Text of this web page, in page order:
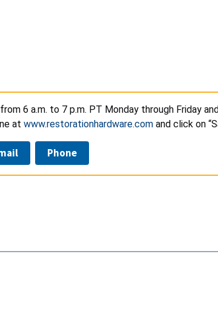
from 6 a.m. to 7 p.m. PT Monday through Friday
at www.restorationhardware.com and click on
Phone